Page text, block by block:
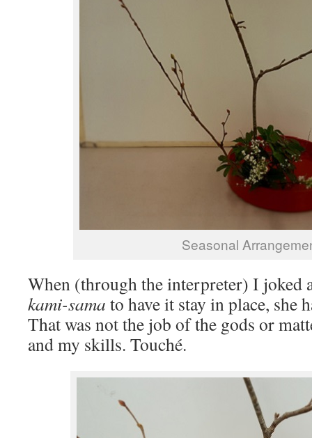
Seasonal
When (through the interpreter) I joked
kami-sama to have it stay in place, she
That was not the job of the gods or
and my skills. Touché.